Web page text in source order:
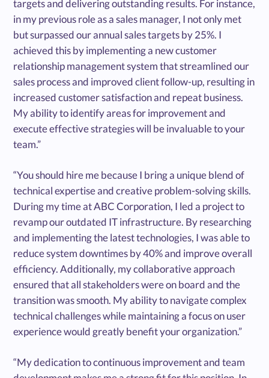
targets and delivering outstanding results. For instance,
in my previous role as a sales manager, I not only met
but surpassed our annual sales targets by 25%. I
achieved this by implementing a new customer
relationship management system that streamlined our
sales process and improved client follow-up, resulting in
increased customer satisfaction and repeat business.
My ability to identify areas for improvement and
execute effective strategies will be invaluable to your
team.”
“You should hire me because I bring a unique blend of
technical expertise and creative problem-solving skills.
During my time at ABC Corporation, I led a project to
revamp our outdated IT infrastructure. By researching
and implementing the latest technologies, I was able to
reduce system downtimes by 40% and improve overall
efficiency. Additionally, my collaborative approach
ensured that all stakeholders were on board and the
transition was smooth. My ability to navigate complex
technical challenges while maintaining a focus on user
experience would greatly benefit your organization.”
“My dedication to continuous improvement and team